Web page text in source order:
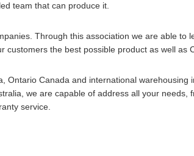
team that can produce it.
Through this association we are able to
the best possible product as well as
Ontario Canada and international warehousing
we are capable of address all your needs,
service.